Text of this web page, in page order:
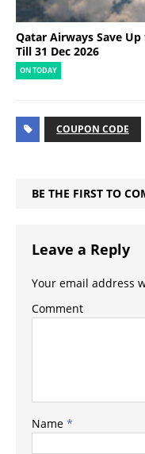
Qatar Airways Save
Till 31 Dec 2026
ON TODAY
COUPON CODE
BE THE FIRST TO
Leave a Reply
Your email address
Comment
Name *